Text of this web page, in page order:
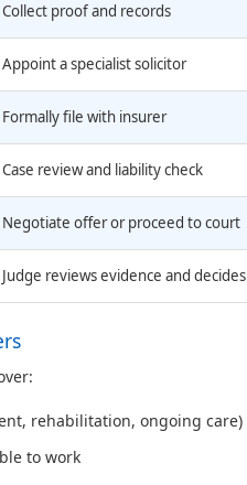
Collect proof and records
Appoint a specialist solicitor
Formally file with insurer
Case review and liability check
Negotiate offer or proceed to court
Judge reviews evidence and decides
rehabilitation, ongoing care)
to work